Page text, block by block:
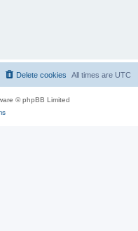
All times are UTC
Delete cookies
© phpBB Limited